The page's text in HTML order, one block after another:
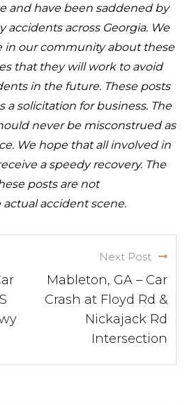
and have been saddened by
accidents across Georgia. We
in our community about these
that they will work to avoid
in the future. These posts
a solicitation for business. The
never be misconstrued as
We hope that all involved in
a speedy recovery. The
posts are not
accident scene.
Next Post
Mableton, GA – Car
Crash at Floyd Rd &
Nickajack Rd
Intersection